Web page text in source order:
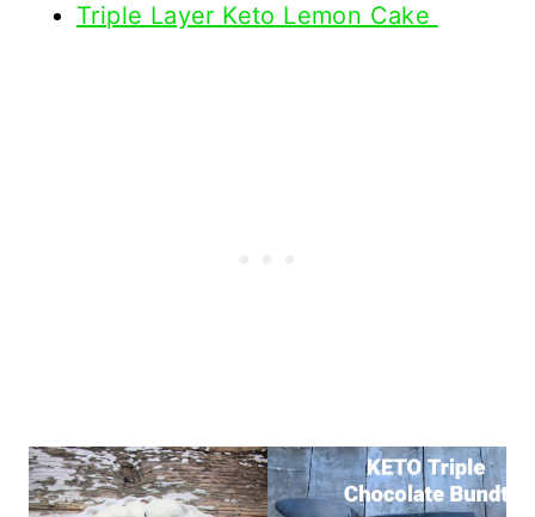
Triple Layer Keto Lemon Cake